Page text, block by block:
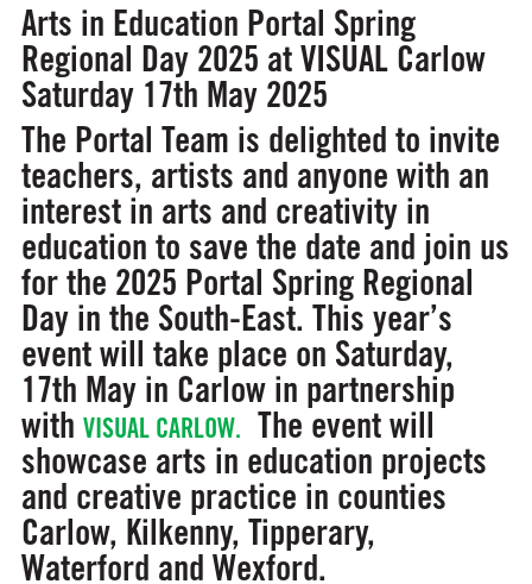
Arts in Education Portal Spring
Regional Day 2025 at VISUAL Carlow
Saturday 17th May 2025
The Portal Team is delighted to invite
teachers, artists and anyone with an
interest in arts and creativity in
education to save the date and join us
for the 2025 Portal Spring Regional
Day in the South-East. This year’s
event will take place on Saturday,
17th May in Carlowin partnership
with VISUAL CARLOW. The event will
showcase arts in education projects
and creative practice in counties
Carlow, Kilkenny, Tipperary,
Waterford and Wexford.